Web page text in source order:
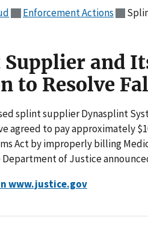
Enforcement Actions
and
to Resolve
splint supplier Dynasplint
agreed to pay approximately
Act by improperly billing
of Justice
www.justice.gov